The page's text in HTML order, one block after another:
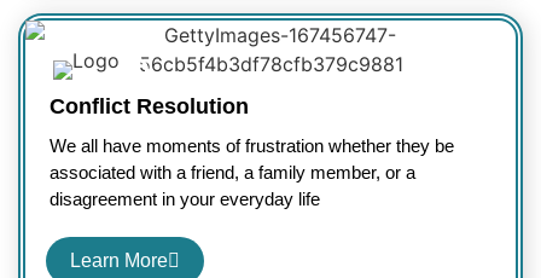
Conflict Resolution
We all have moments of frustration whether they be
associated with a friend, a family member, or a
disagreement in your everyday life
Learn More